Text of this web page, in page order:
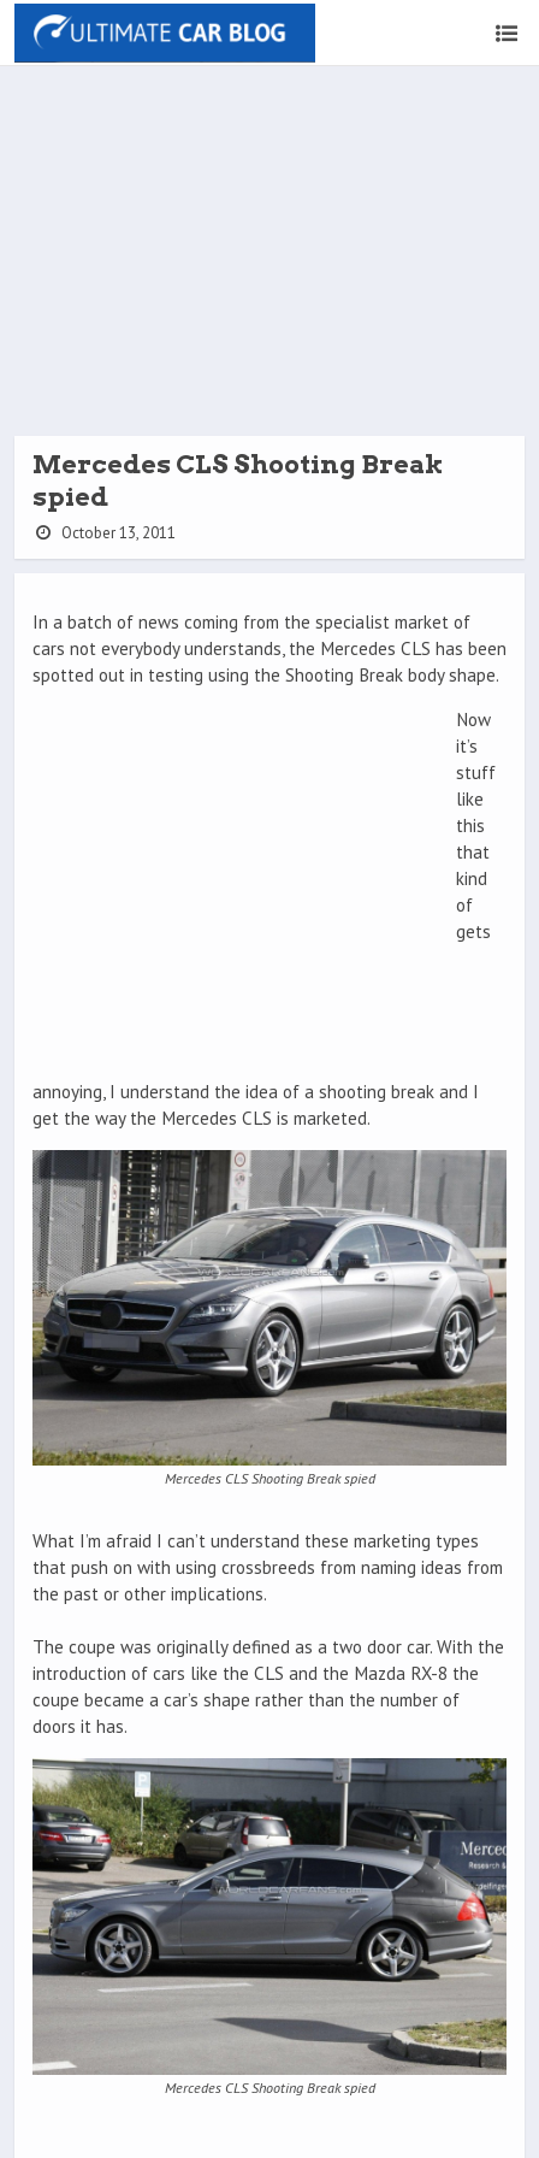
Mercedes CLS Shooting Break
spied
October 13, 2011
In a batch of news coming from the specialist market of
cars not everybody understands, the Mercedes CLS has been
spotted out in testing using the Shooting Break body shape.
Now
it’s
stuff
like
this
that
kind
of
gets
annoying, I understand the idea of a shooting break and I
get the way the Mercedes CLS is marketed.
Mercedes CLS Shooting Break spied
What I’m afraid I can’t understand these marketing types
that push on with using crossbreeds from naming ideas from
the past or other implications.
The coupe was originally defined as a two door car. With the
introduction of cars like the CLS and the Mazda RX-8 the
coupe became a car’s shape rather than the number of
doors it has.
Mercedes CLS Shooting Break spied